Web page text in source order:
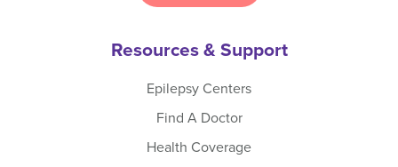
Resources & Support
Epilepsy Centers
Find A Doctor
Health Coverage